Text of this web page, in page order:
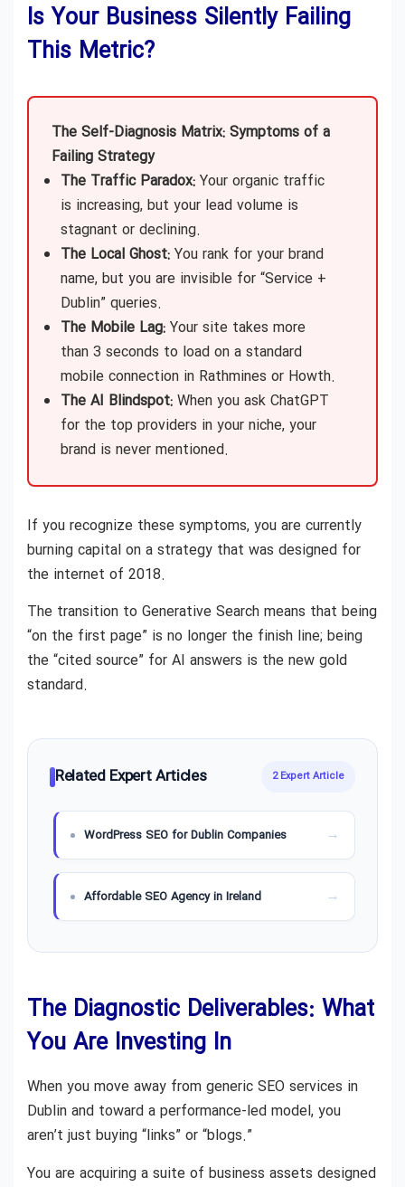
Is Your Business Silently Failing
This Metric?
The Self-Diagnosis Matrix: Symptoms of a
Failing Strategy
The Traffic Paradox: Your organic traffic
is increasing, but your lead volume is
stagnant or declining.
The Local Ghost: You rank for your brand
name, but you are invisible for “Service +
Dublin” queries.
The Mobile Lag: Your site takes more
than 3 seconds to load on a standard
mobile connection in Rathmines or Howth.
The AI Blindspot: When you ask ChatGPT
for the top providers in your niche, your
brand is never mentioned.
If you recognize these symptoms, you are currently
burning capital on a strategy that was designed for
the internet of 2018.
The transition to Generative Search means that being
“on the first page” is no longer the finish line; being
the “cited source” for AI answers is the new gold
standard.
Related Expert Articles 2 Expert Article
WordPress SEO for Dublin Companies
Affordable SEO Agency in Ireland
The Diagnostic Deliverables: What
You Are Investing In
When you move away from generic SEO services in
Dublin and toward a performance-led model, you
aren’t just buying “links” or “blogs.”
You are acquiring a suite of business assets designed